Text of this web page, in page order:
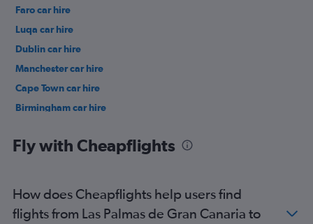
Faro car hire
Luqa car hire
Dublin car hire
Manchester car hire
Cape Town car hire
Birmingham car hire
Fly with Cheapflights
How does Cheapflights help users find
flights from Las Palmas de Gran Canaria to